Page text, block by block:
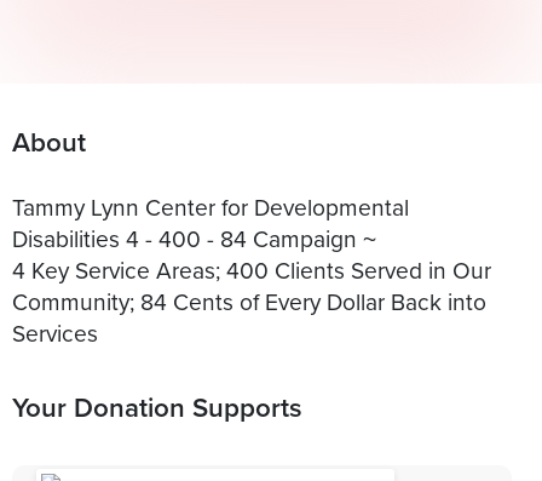
About
Tammy Lynn Center for Developmental
Disabilities 4 - 400 - 84 Campaign ~
4 Key Service Areas; 400 Clients Served in Our
Community; 84 Cents of Every Dollar Back into
Services
Your Donation Supports